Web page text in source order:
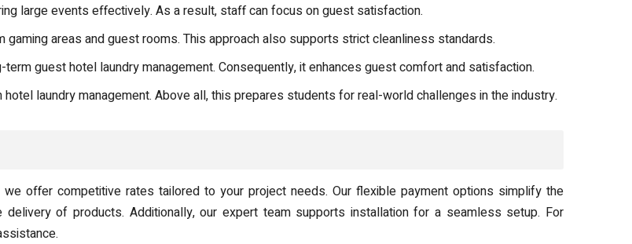
large events effectively. As a result, staff can focus on guest satisfaction.
areas and guest rooms. This approach also supports strict cleanliness standards.
guest hotel laundry management. Consequently, it enhances guest comfort and satisfaction.
laundry management. Above all, this prepares students for real-world challenges in the industry.
we offer competitive rates tailored to your project needs. Our flexible payment options simplify the
of products. Additionally, our expert team supports installation for a seamless setup. For